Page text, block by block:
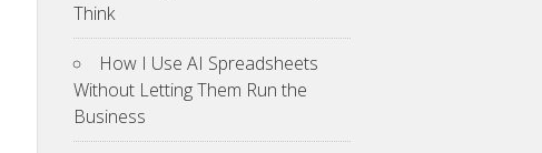
Think
How I Use AI Spreadsheets
Without Letting Them Run the
Business